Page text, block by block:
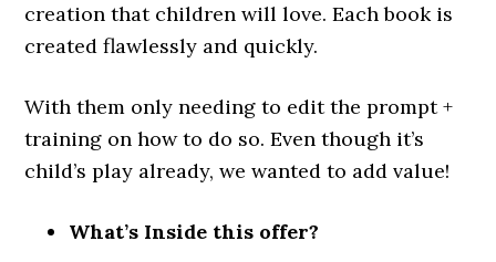
creation that children will love. Each book is
created flawlessly and quickly.
With them only needing to edit the prompt +
training on how to do so. Even though it’s
child’s play already, we wanted to add value!
What’s Inside this offer?